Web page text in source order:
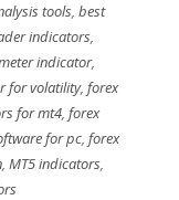
tools, best
indicators,
indicator,
for volatility,forex
for mt4, forex
for pc, forex
, MT5 indicators,